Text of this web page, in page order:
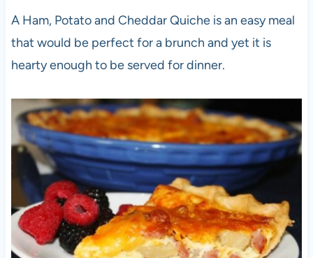
A Ham, Potato and Cheddar Quiche is an easy meal
that would be perfect for a brunch and yet it is
hearty enough to be served for dinner.